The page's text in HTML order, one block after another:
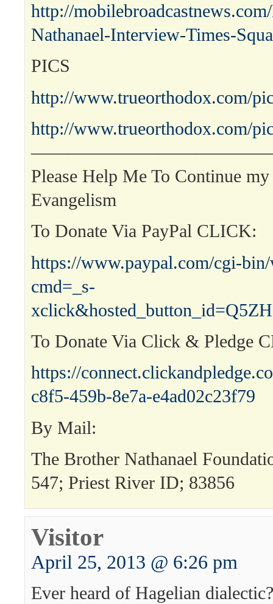
http://
Nathanael-Interview-Times-
PICS
http://www.trueorthodox.com/
http://www.trueorthodox.com/
Please Help Me To Continue my
Evangelism
To Donate Via PayPal CLICK:
https://www.paypal.com/cgi-bin/
cmd=_s-
To Donate Via Click & Pledge
https://
c8f5-459b-8e7a-e4ad02c23f79
By Mail:
The Brother Nathanael
547; Priest River ID; 83856
Visitor
April 25, 2013 @ 6:26 pm
Ever heard of Hagelian